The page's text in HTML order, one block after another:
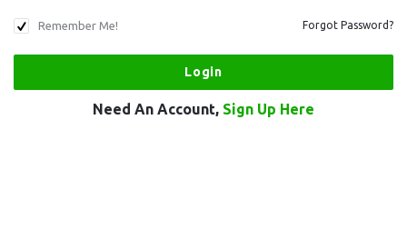
Remember Me! Forgot Password?
Need An Account, Sign Up Here